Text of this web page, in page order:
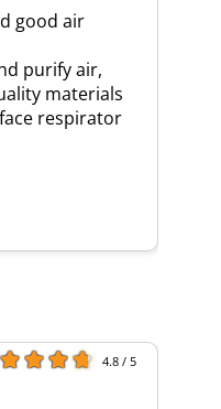
good air
purify air,
materials
respirator
4.8 / 5